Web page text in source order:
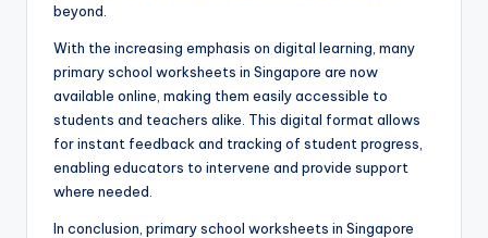
beyond.
With the increasing emphasis on digital learning, many
primary school worksheets in Singapore are now
available online, making them easily accessible to
students and teachers alike. This digital format allows
for instant feedback and tracking of student progress,
enabling educators to intervene and provide support
where needed.
In conclusion, primary school worksheets in Singapore